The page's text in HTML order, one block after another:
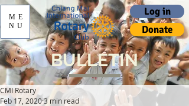
Log in
Donate
ME
NU
BULLETIN
CMI Rotary
Feb 17, 20203 min read